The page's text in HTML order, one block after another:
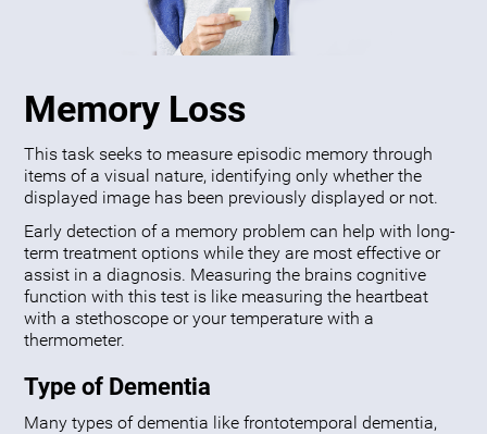
Memory Loss
This task seeks to measure episodic memory through
items of a visual nature, identifying only whether the
displayed image has been previously displayed or not.
Early detection of a memory problem can help with long-
term treatment options while they are most effective or
assist in a diagnosis. Measuring the brains cognitive
function with this test is like measuring the heartbeat
with a stethoscope or your temperature with a
thermometer.
Type of Dementia
Many types of dementia like frontotemporal dementia,